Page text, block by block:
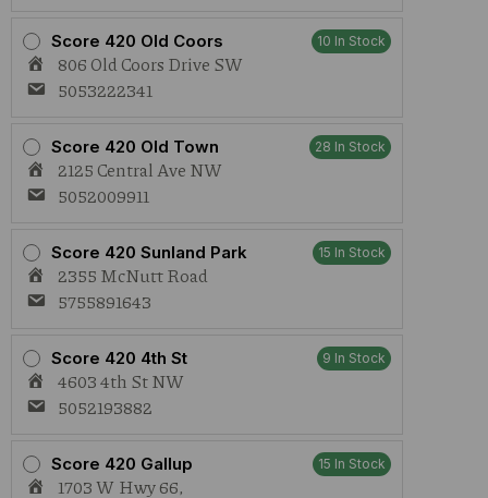
Score 420 Old Coors 10 In Stock
806 Old Coors Drive SW
5053222341
Score 420 Old Town 28 In Stock
2125 Central Ave NW
5052009911
Score 420 Sunland Park 15 In Stock
2355 McNutt Road
5755891643
Score 420 4th St 9 In Stock
4603 4th St NW
5052193882
Score 420 Gallup 15 In Stock
1703 W Hwy 66,